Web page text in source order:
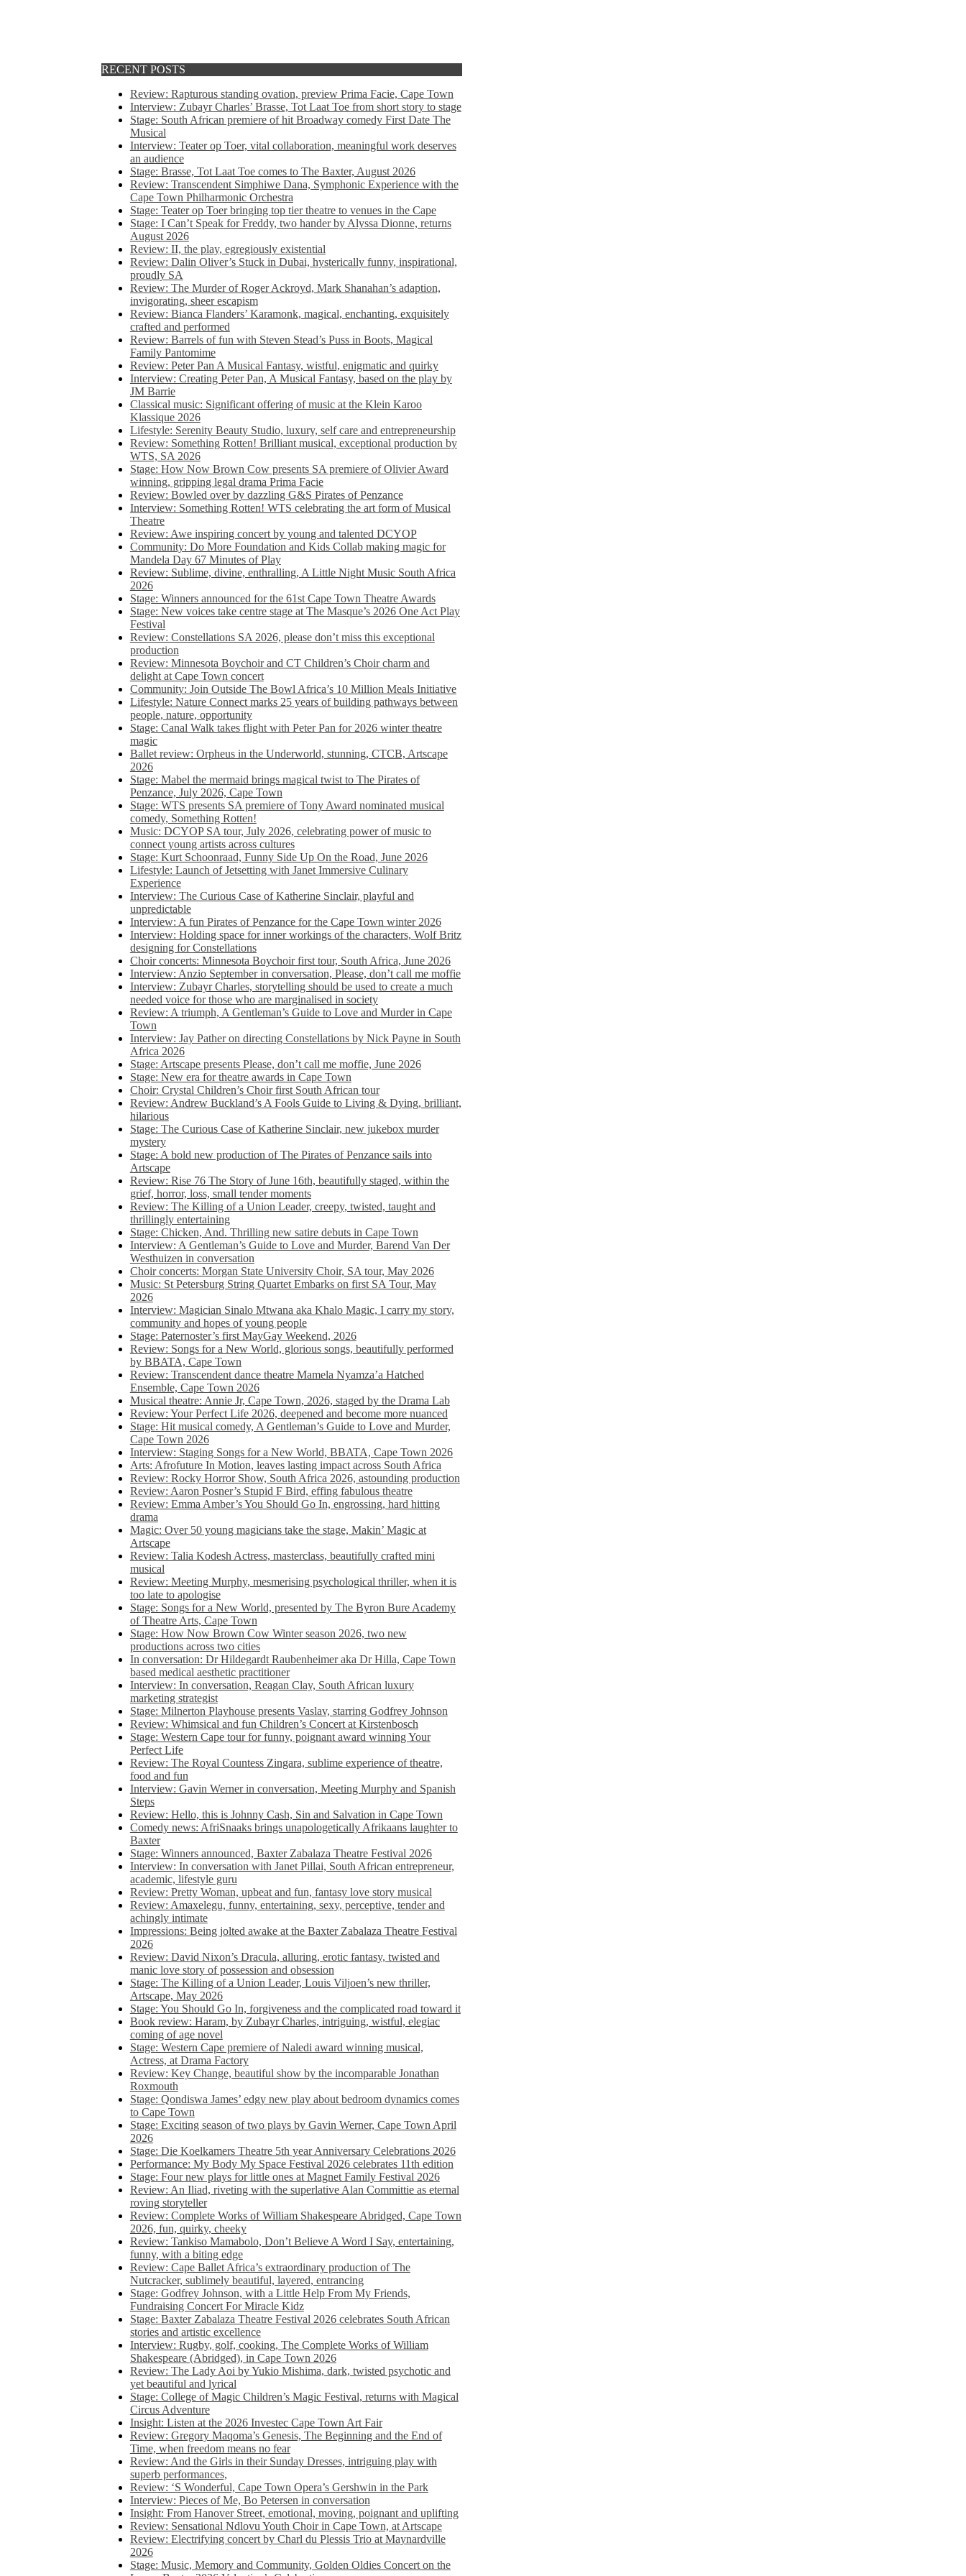
RECENT POSTS
Review: Rapturous standing ovation, preview Prima Facie, Cape Town
Interview: Zubayr Charles’ Brasse, Tot Laat Toe from short story to stage
Stage: South African premiere of hit Broadway comedy First Date The
Musical
Interview: Teater op Toer, vital collaboration, meaningful work deserves
an audience
Stage: Brasse, Tot Laat Toe comes to The Baxter, August 2026
Review: Transcendent Simphiwe Dana, Symphonic Experience with the
Cape Town Philharmonic Orchestra
Stage: Teater op Toer bringing top tier theatre to venues in the Cape
Stage: I Can’t Speak for Freddy, two hander by Alyssa Dionne, returns
August 2026
Review: II, the play, egregiously existential
Review: Dalin Oliver’s Stuck in Dubai, hysterically funny, inspirational,
proudly SA
Review: The Murder of Roger Ackroyd, Mark Shanahan’s adaption,
invigorating, sheer escapism
Review: Bianca Flanders’ Karamonk, magical, enchanting, exquisitely
crafted and performed
Review: Barrels of fun with Steven Stead’s Puss in Boots, Magical
Family Pantomime
Review: Peter Pan A Musical Fantasy, wistful, enigmatic and quirky
Interview: Creating Peter Pan, A Musical Fantasy, based on the play by
JM Barrie
Classical music: Significant offering of music at the Klein Karoo
Klassique 2026
Lifestyle: Serenity Beauty Studio, luxury, self care and entrepreneurship
Review: Something Rotten! Brilliant musical, exceptional production by
WTS, SA 2026
Stage: How Now Brown Cow presents SA premiere of Olivier Award
winning, gripping legal drama Prima Facie
Review: Bowled over by dazzling G&S Pirates of Penzance
Interview: Something Rotten! WTS celebrating the art form of Musical
Theatre
Review: Awe inspiring concert by young and talented DCYOP
Community: Do More Foundation and Kids Collab making magic for
Mandela Day 67 Minutes of Play
Review: Sublime, divine, enthralling, A Little Night Music South Africa
2026
Stage: Winners announced for the 61st Cape Town Theatre Awards
Stage: New voices take centre stage at The Masque’s 2026 One Act Play
Festival
Review: Constellations SA 2026, please don’t miss this exceptional
production
Review: Minnesota Boychoir and CT Children’s Choir charm and
delight at Cape Town concert
Community: Join Outside The Bowl Africa’s 10 Million Meals Initiative
Lifestyle: Nature Connect marks 25 years of building pathways between
people, nature, opportunity
Stage: Canal Walk takes flight with Peter Pan for 2026 winter theatre
magic
Ballet review: Orpheus in the Underworld, stunning, CTCB, Artscape
2026
Stage: Mabel the mermaid brings magical twist to The Pirates of
Penzance, July 2026, Cape Town
Stage: WTS presents SA premiere of Tony Award nominated musical
comedy, Something Rotten!
Music: DCYOP SA tour, July 2026, celebrating power of music to
connect young artists across cultures
Stage: Kurt Schoonraad, Funny Side Up On the Road, June 2026
Lifestyle: Launch of Jetsetting with Janet Immersive Culinary
Experience
Interview: The Curious Case of Katherine Sinclair, playful and
unpredictable
Interview: A fun Pirates of Penzance for the Cape Town winter 2026
Interview: Holding space for inner workings of the characters, Wolf Britz
designing for Constellations
Choir concerts: Minnesota Boychoir first tour, South Africa, June 2026
Interview: Anzio September in conversation, Please, don’t call me moffie
Interview: Zubayr Charles, storytelling should be used to create a much
needed voice for those who are marginalised in society
Review: A triumph, A Gentleman’s Guide to Love and Murder in Cape
Town
Interview: Jay Pather on directing Constellations by Nick Payne in South
Africa 2026
Stage: Artscape presents Please, don’t call me moffie, June 2026
Stage: New era for theatre awards in Cape Town
Choir: Crystal Children’s Choir first South African tour
Review: Andrew Buckland’s A Fools Guide to Living & Dying, brilliant,
hilarious
Stage: The Curious Case of Katherine Sinclair, new jukebox murder
mystery
Stage: A bold new production of The Pirates of Penzance sails into
Artscape
Review: Rise 76 The Story of June 16th, beautifully staged, within the
grief, horror, loss, small tender moments
Review: The Killing of a Union Leader, creepy, twisted, taught and
thrillingly entertaining
Stage: Chicken, And. Thrilling new satire debuts in Cape Town
Interview: A Gentleman’s Guide to Love and Murder, Barend Van Der
Westhuizen in conversation
Choir concerts: Morgan State University Choir, SA tour, May 2026
Music: St Petersburg String Quartet Embarks on first SA Tour, May
2026
Interview: Magician Sinalo Mtwana aka Khalo Magic, I carry my story,
community and hopes of young people
Stage: Paternoster’s first MayGay Weekend, 2026
Review: Songs for a New World, glorious songs, beautifully performed
by BBATA, Cape Town
Review: Transcendent dance theatre Mamela Nyamza’a Hatched
Ensemble, Cape Town 2026
Musical theatre: Annie Jr, Cape Town, 2026, staged by the Drama Lab
Review: Your Perfect Life 2026, deepened and become more nuanced
Stage: Hit musical comedy, A Gentleman’s Guide to Love and Murder,
Cape Town 2026
Interview: Staging Songs for a New World, BBATA, Cape Town 2026
Arts: Afrofuture In Motion, leaves lasting impact across South Africa
Review: Rocky Horror Show, South Africa 2026, astounding production
Review: Aaron Posner’s Stupid F Bird, effing fabulous theatre
Review: Emma Amber’s You Should Go In, engrossing, hard hitting
drama
Magic: Over 50 young magicians take the stage, Makin’ Magic at
Artscape
Review: Talia Kodesh Actress, masterclass, beautifully crafted mini
musical
Review: Meeting Murphy, mesmerising psychological thriller, when it is
too late to apologise
Stage: Songs for a New World, presented by The Byron Bure Academy
of Theatre Arts, Cape Town
Stage: How Now Brown Cow Winter season 2026, two new
productions across two cities
In conversation: Dr Hildegardt Raubenheimer aka Dr Hilla, Cape Town
based medical aesthetic practitioner
Interview: In conversation, Reagan Clay, South African luxury
marketing strategist
Stage: Milnerton Playhouse presents Vaslav, starring Godfrey Johnson
Review: Whimsical and fun Children’s Concert at Kirstenbosch
Stage: Western Cape tour for funny, poignant award winning Your
Perfect Life
Review: The Royal Countess Zingara, sublime experience of theatre,
food and fun
Interview: Gavin Werner in conversation, Meeting Murphy and Spanish
Steps
Review: Hello, this is Johnny Cash, Sin and Salvation in Cape Town
Comedy news: AfriSnaaks brings unapologetically Afrikaans laughter to
Baxter
Stage: Winners announced, Baxter Zabalaza Theatre Festival 2026
Interview: In conversation with Janet Pillai, South African entrepreneur,
academic, lifestyle guru
Review: Pretty Woman, upbeat and fun, fantasy love story musical
Review: Amaxelegu, funny, entertaining, sexy, perceptive, tender and
achingly intimate
Impressions: Being jolted awake at the Baxter Zabalaza Theatre Festival
2026
Review: David Nixon’s Dracula, alluring, erotic fantasy, twisted and
manic love story of possession and obsession
Stage: The Killing of a Union Leader, Louis Viljoen’s new thriller,
Artscape, May 2026
Stage: You Should Go In, forgiveness and the complicated road toward it
Book review: Haram, by Zubayr Charles, intriguing, wistful, elegiac
coming of age novel
Stage: Western Cape premiere of Naledi award winning musical,
Actress, at Drama Factory
Review: Key Change, beautiful show by the incomparable Jonathan
Roxmouth
Stage: Qondiswa James’ edgy new play about bedroom dynamics comes
to Cape Town
Stage: Exciting season of two plays by Gavin Werner, Cape Town April
2026
Stage: Die Koelkamers Theatre 5th year Anniversary Celebrations 2026
Performance: My Body My Space Festival 2026 celebrates 11th edition
Stage: Four new plays for little ones at Magnet Family Festival 2026
Review: An Iliad, riveting with the superlative Alan Committie as eternal
roving storyteller
Review: Complete Works of William Shakespeare Abridged, Cape Town
2026, fun, quirky, cheeky
Review: Tankiso Mamabolo, Don’t Believe A Word I Say, entertaining,
funny, with a biting edge
Review: Cape Ballet Africa’s extraordinary production of The
Nutcracker, sublimely beautiful, layered, entrancing
Stage: Godfrey Johnson, with a Little Help From My Friends,
Fundraising Concert For Miracle Kidz
Stage: Baxter Zabalaza Theatre Festival 2026 celebrates South African
stories and artistic excellence
Interview: Rugby, golf, cooking, The Complete Works of William
Shakespeare (Abridged), in Cape Town 2026
Review: The Lady Aoi by Yukio Mishima, dark, twisted psychotic and
yet beautiful and lyrical
Stage: College of Magic Children’s Magic Festival, returns with Magical
Circus Adventure
Insight: Listen at the 2026 Investec Cape Town Art Fair
Review: Gregory Maqoma’s Genesis, The Beginning and the End of
Time, when freedom means no fear
Review: And the Girls in their Sunday Dresses, intriguing play with
superb performances,
Review: ‘S Wonderful, Cape Town Opera’s Gershwin in the Park
Interview: Pieces of Me, Bo Petersen in conversation
Insight: From Hanover Street, emotional, moving, poignant and uplifting
Review: Sensational Ndlovu Youth Choir in Cape Town, at Artscape
Review: Electrifying concert by Charl du Plessis Trio at Maynardville
2026
Stage: Music, Memory and Community, Golden Oldies Concert on the